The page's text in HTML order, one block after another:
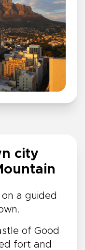
city
a guided
of Good
fort and